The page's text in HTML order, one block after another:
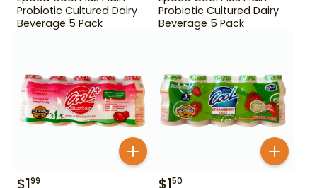
Probiotic Cultured Dairy
Beverage 5 Pack
Probiotic Cultured Dairy
Beverage 5 Pack
$199 $150